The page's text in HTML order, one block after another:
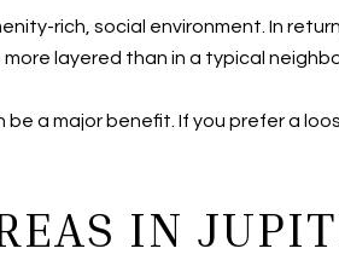
rich, social environment. In
layered than in a typical
a major benefit. If you prefer a
IN